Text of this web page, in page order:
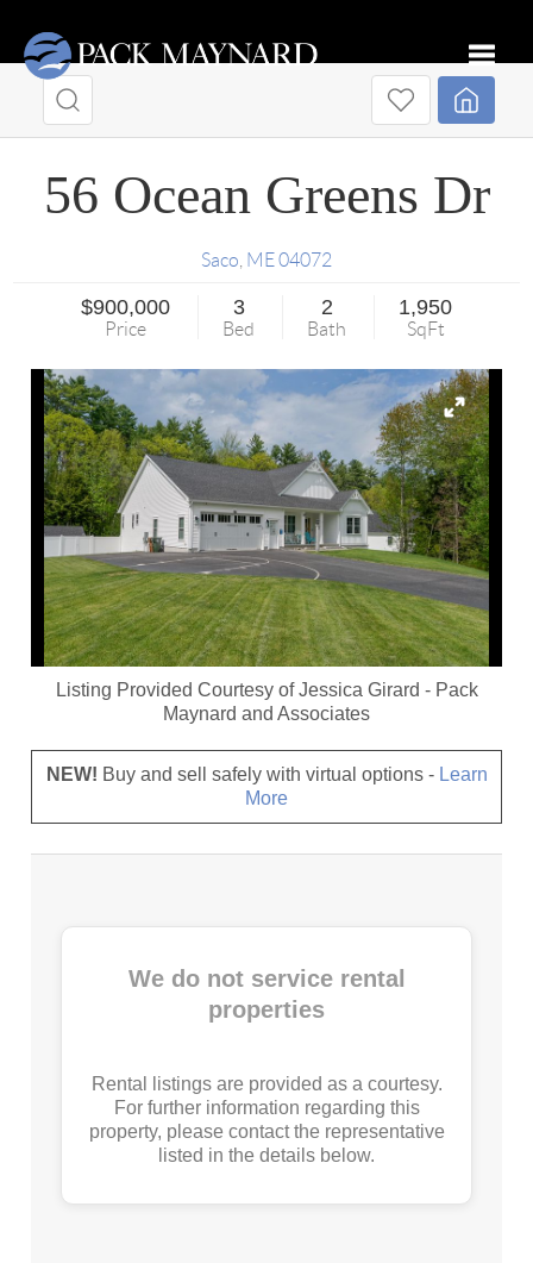
56 Ocean Greens Dr
Saco ME04072
$900,000
Price
3
Bed
2
Bath
1,950
SqFt
Listing Provided Courtesy ofJessica Girard - Pack
Maynard and Associates
NEW! Buy and sell safely with virtual options - Learn
More
We do not service rental
properties
Rental listings are provided as a courtesy.
For further information regarding this
property, please contact the representative
listed in the details below.